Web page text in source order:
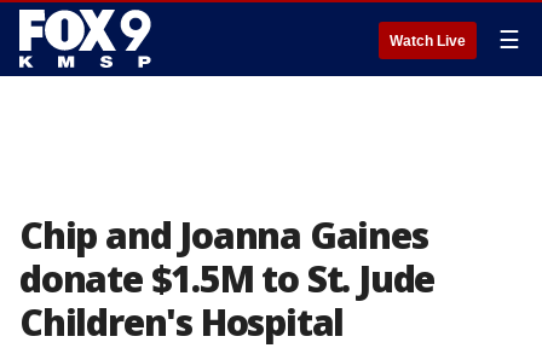
Watch Live ☰
Chip and Joanna Gaines
donate $1.5M to St. Jude
Children's Hospital